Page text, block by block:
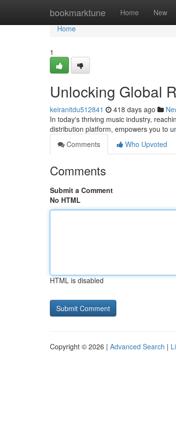
bookmarktune Home New
Home
Home
1
Unlocking Global
keiranitdu512841 418 days ago
In today's thriving music industry,
distribution platform, empowers you to
Comments
Who Upvoted
Comments
Submit a Comment
No HTML
HTML is disabled
Copyright © 2026 | Advanced Search |